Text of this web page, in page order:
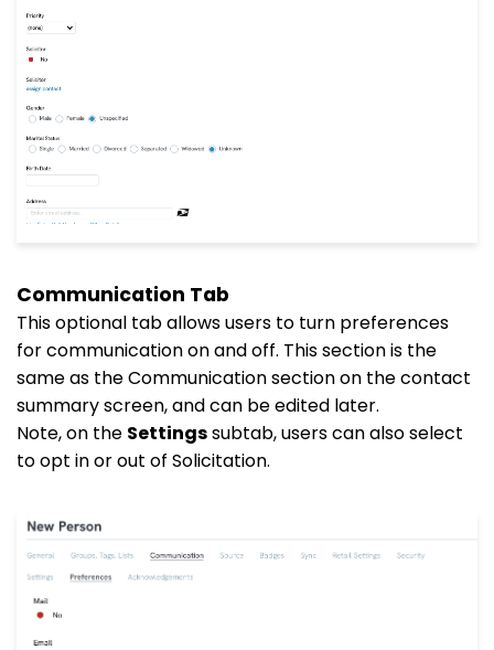
Communication Tab
This optional tab allows users to turn preferences
for communication on and off. This section is the
same as the Communication section on the contact
summary screen, and can be edited later.
Note, on the Settingssubtab, users can also select
to opt in or out of Solicitation.